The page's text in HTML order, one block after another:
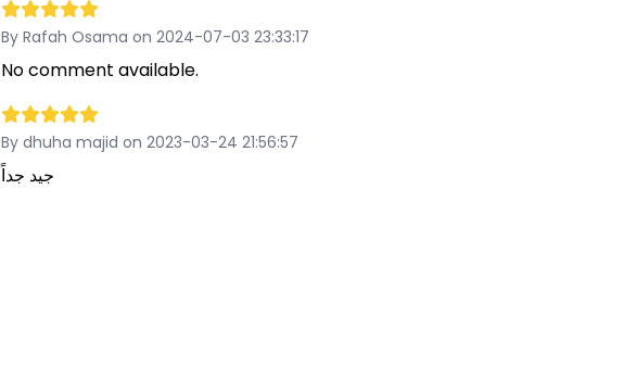
By Rafah Osama on 2024-07-03 23:33:17
No comment available.
By dhuha majid on 2023-03-24 21:56:57
جيد جداً